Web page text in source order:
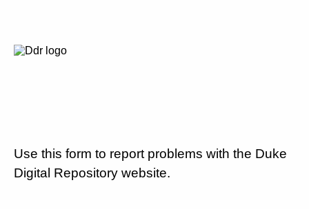
Use this form to report problems with the Duke
Digital Repository website.